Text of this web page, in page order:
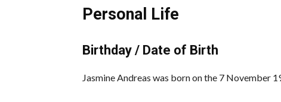
Personal Life
Birthday / Date of Birth
Jasmine Andreas was born on the 7 November